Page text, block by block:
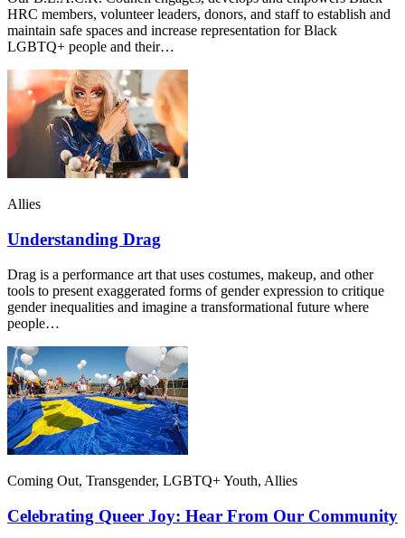
HRC members, volunteer leaders, donors, and staff to establish and
maintain safe spaces and increase representation for Black
LGBTQ+ people and their…
Allies
Understanding Drag
Drag is a performance art that uses costumes, makeup, and other
tools to present exaggerated forms of gender expression to critique
gender inequalities and imagine a transformational future where
people…
Coming Out, Transgender, LGBTQ+ Youth, Allies
Celebrating Queer Joy: Hear From Our Community